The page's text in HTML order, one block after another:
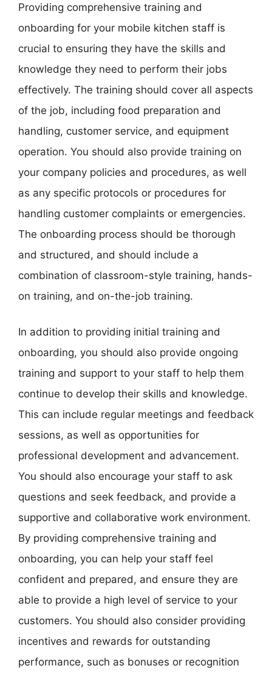
Providing comprehensive training and
onboarding for your mobile kitchen staff is
crucial to ensuring they have the skills and
knowledge they need to perform their jobs
effectively. The training should cover all aspects
of the job, including food preparation and
handling, customer service, and equipment
operation. You should also provide training on
your company policies and procedures, as well
as any specific protocols or procedures for
handling customer complaints or emergencies.
The onboarding process should be thorough
and structured, and should include a
combination of classroom-style training, hands-
on training, and on-the-job training.
In addition to providing initial training and
onboarding, you should also provide ongoing
training and support to your staff to help them
continue to develop their skills and knowledge.
This can include regular meetings and feedback
sessions, as well as opportunities for
professional development and advancement.
You should also encourage your staff to ask
questions and seek feedback, and provide a
supportive and collaborative work environment.
By providing comprehensive training and
onboarding, you can help your staff feel
confident and prepared, and ensure they are
able to provide a high level of service to your
customers. You should also consider providing
incentives and rewards for outstanding
performance, such as bonuses or recognition